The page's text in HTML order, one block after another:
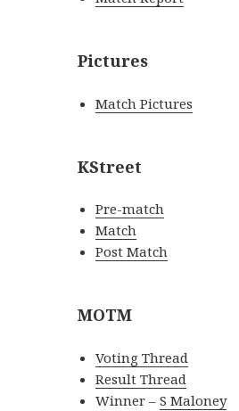
Pictures
Match Pictures
KStreet
Pre-match
Match
Post Match
MOTM
Voting Thread
Result Thread
Winner –S Maloney